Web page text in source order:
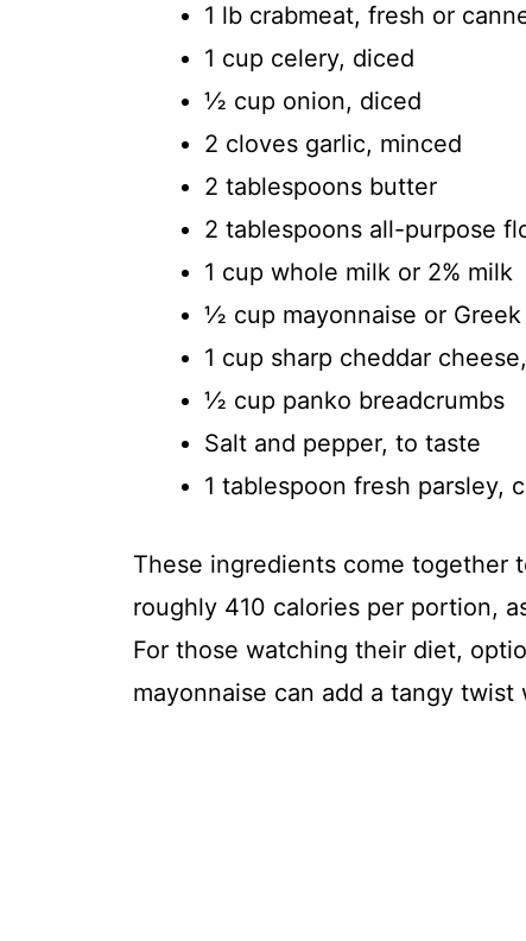
1 lb crabmeat, fresh or
1 cup celery, diced
½ cup onion, diced
2 cloves garlic, minced
2 tablespoons butter
2 tablespoons all-purpose
1 cup whole milk or 2% milk
½ cup mayonnaise or
1 cup sharp cheddar
½ cup panko breadcrumbs
Salt and pepper, to taste
1 tablespoon fresh parsley,
These ingredients come together
roughly 410 calories per portion,
For those watching their diet,
mayonnaise can add a tangy